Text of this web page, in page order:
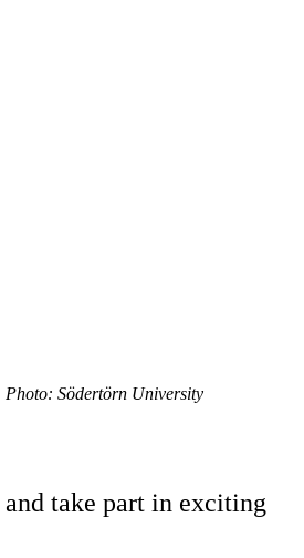
Photo: Södertörn University
take part in exciting